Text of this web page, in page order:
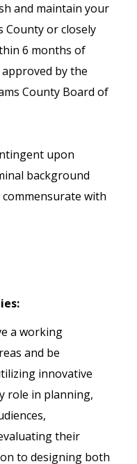
and maintain your
County or closely
6 months of
by the
County Board of
upon
background
commensurate with
a working
and be
innovative
role in planning,
their
to designing both